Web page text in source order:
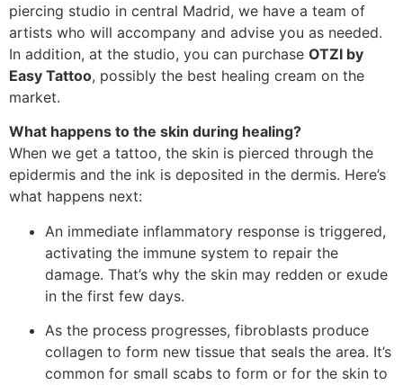
piercing studio in central Madrid, we have a team of
artists who will accompany and advise you as needed.
In addition, at the studio, you can purchase OTZI by
Easy Tattoo, possibly the best healing cream on the
market.
What happens to the skin during healing?
When we get a tattoo, the skin is pierced through the
epidermis and the ink is deposited in the dermis. Here’s
what happens next:
An immediate inflammatory response is triggered,
activating the immune system to repair the
damage. That’s why the skin may redden or exude
in the first few days.
As the process progresses, fibroblasts produce
collagen to form new tissue that seals the area. It’s
common for small scabs to form or for the skin to